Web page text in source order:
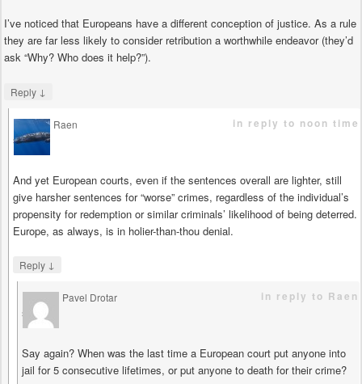
I’ve noticed that Europeans have a different conception of justice. As a rule
they are far less likely to consider retribution a worthwhile endeavor (they’d
ask “Why? Who does it help?”).
Reply ↓
Raen
says
in reply to noon time
And yet European courts, even if the sentences overall are lighter, still
give harsher sentences for “worse” crimes, regardless of the individual’s
propensity for redemption or similar criminals’ likelihood of being deterred.
Europe, as always, is in holier-than-thou denial.
Reply ↓
Pavel Drotar
says
in reply to Raen
Say again? When was the last time a European court put anyone into
jail for 5 consecutive lifetimes, or put anyone to death for their crime?